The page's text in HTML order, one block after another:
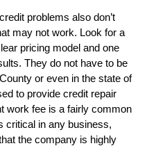
problems also don’t
may not work. Look for a
pricing model and one
They do not have to be
or even in the state of
to provide credit repair
work fee is a fairly common
critical in any business,
the company is highly